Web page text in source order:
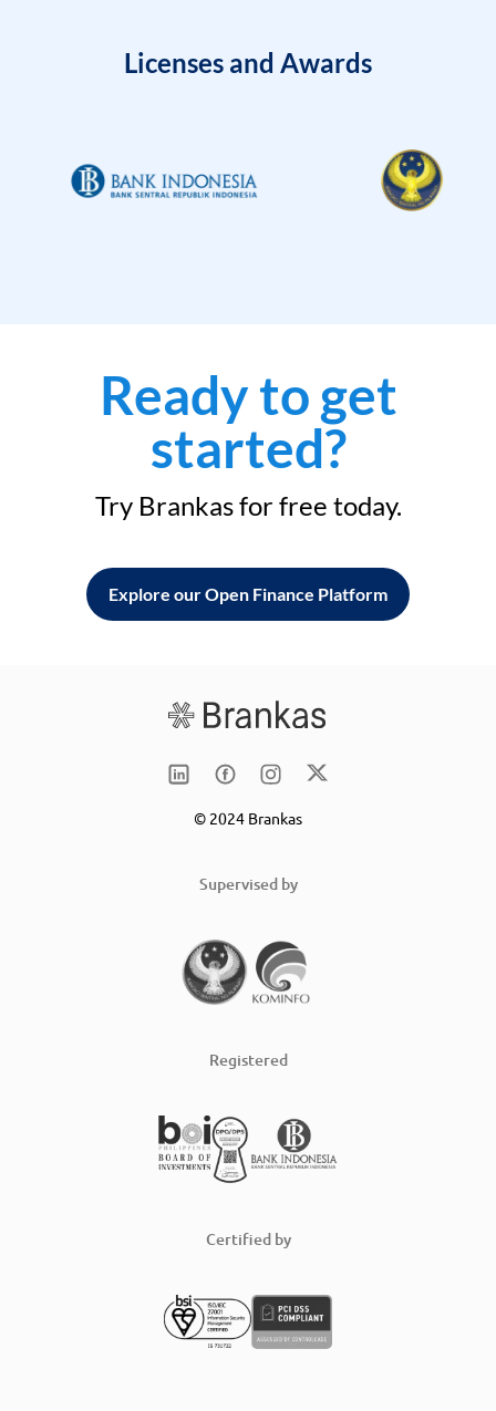
Licenses and Awards
Ready to get
started?
Try Brankas for free today.
Explore our Open Finance Platform
© 2024 Brankas
Supervised by
Registered
Certified by